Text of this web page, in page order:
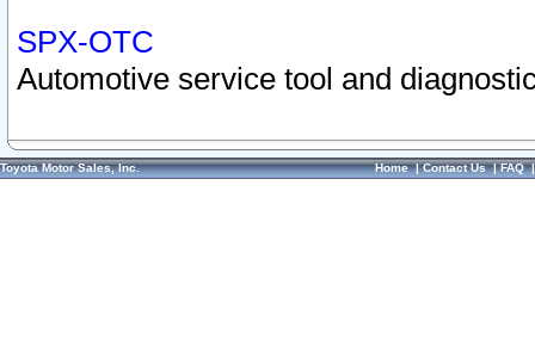
SPX-OTC
Automotive service tool and
Toyota Motor Sales, Inc. Home|Contact Us|FAQ